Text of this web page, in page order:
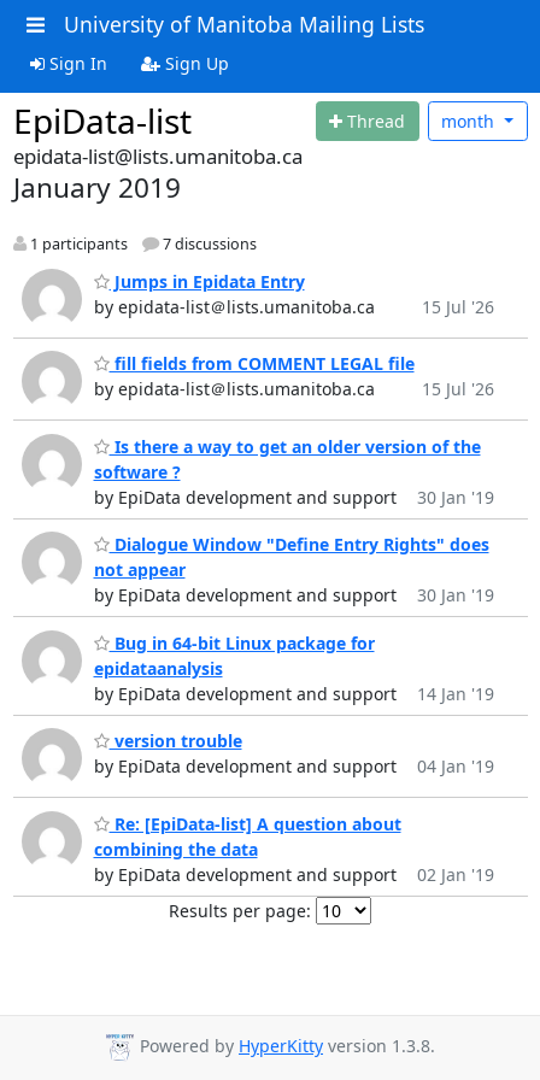
University of Manitoba Mailing Lists
Sign In Sign Up
EpiData-list Thread month
epidata-list@lists.umanitoba.ca
January 2019
1 participants 7 discussions
Jumps in Epidata Entry
by epidata-list＠lists.umanitoba.ca
15 Jul '26
fill fields from COMMENT LEGAL file
by epidata-list＠lists.umanitoba.ca
15 Jul '26
Is there a way to get an older version of the
software ?
by EpiData development and support
30 Jan '19
Dialogue Window "Define Entry Rights" does
not appear
by EpiData development and support
30 Jan '19
Bug in 64-bit Linux package for
epidataanalysis
by EpiData development and support
14 Jan '19
version trouble
by EpiData development and support
04 Jan '19
Re: [EpiData-list] A question about
combining the data
by EpiData development and support
02 Jan '19
Results per page:
Powered by HyperKitty version 1.3.8.